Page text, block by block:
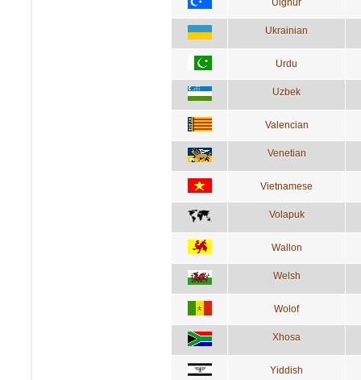
Uighur
Ukrainian
Urdu
Uzbek
Valencian
Venetian
Vietnamese
Volapuk
Wallon
Welsh
Wolof
Xhosa
Yiddish